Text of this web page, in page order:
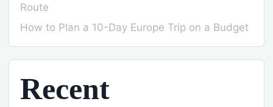
Route
How to Plan a 10-Day Europe Trip on a Budget
Recent